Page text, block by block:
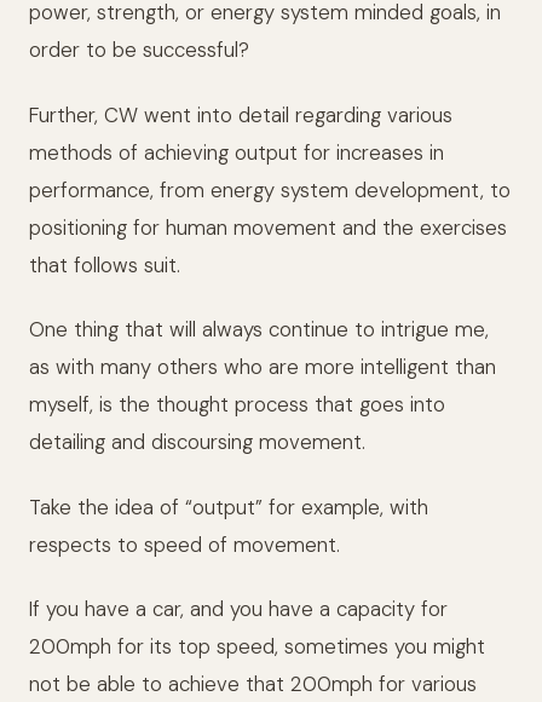
power, strength, or energy system minded goals, in
order to be successful?
Further, CW went into detail regarding various
methods of achieving output for increases in
performance, from energy system development, to
positioning for human movement and the exercises
that follows suit.
One thing that will always continue to intrigue me,
as with many others who are more intelligent than
myself, is the thought process that goes into
detailing and discoursing movement.
Take the idea of “output” for example, with
respects to speed of movement.
If you have a car, and you have a capacity for
200mph for its top speed, sometimes you might
not be able to achieve that 200mph for various